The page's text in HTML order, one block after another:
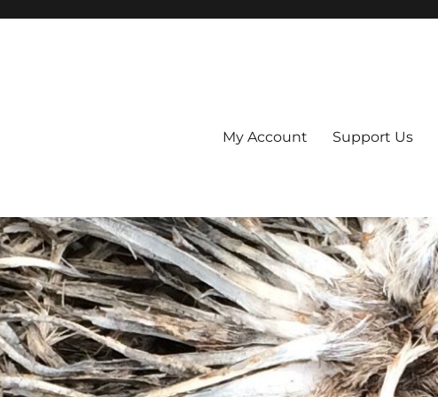
My Account Support Us